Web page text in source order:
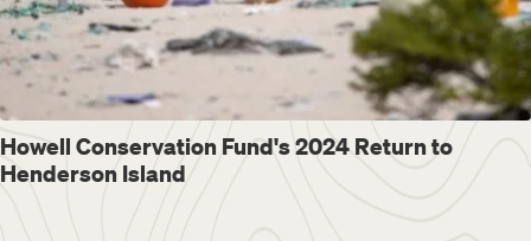
Howell Conservation Fund's 2024 Return to
Henderson Island